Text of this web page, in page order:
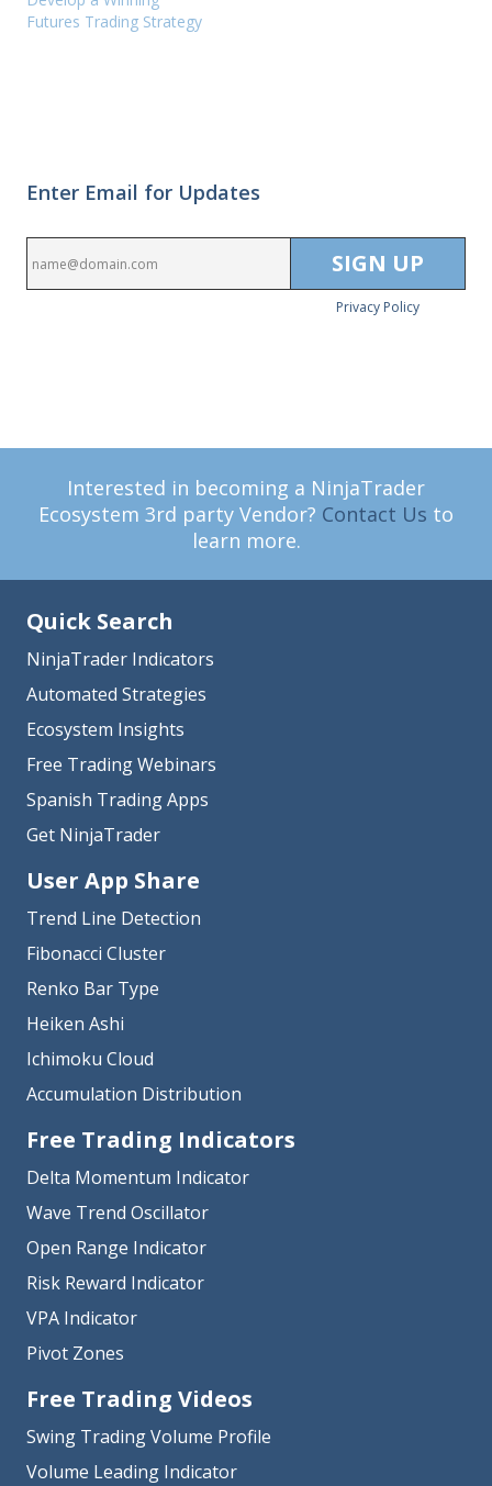
Futures Trading Strategy
Enter Email for Updates
Privacy Policy
Interested in becoming a NinjaTrader
Ecosystem 3rd party Vendor? Contact Us to
learn more.
Quick Search
NinjaTrader Indicators
Automated Strategies
Ecosystem Insights
Free Trading Webinars
Spanish Trading Apps
Get NinjaTrader
User App Share
Trend Line Detection
Fibonacci Cluster
Renko Bar Type
Heiken Ashi
Ichimoku Cloud
Accumulation Distribution
Free Trading Indicators
Delta Momentum Indicator
Wave Trend Oscillator
Open Range Indicator
Risk Reward Indicator
VPA Indicator
Pivot Zones
Free Trading Videos
Swing Trading Volume Profile
Volume Leading Indicator